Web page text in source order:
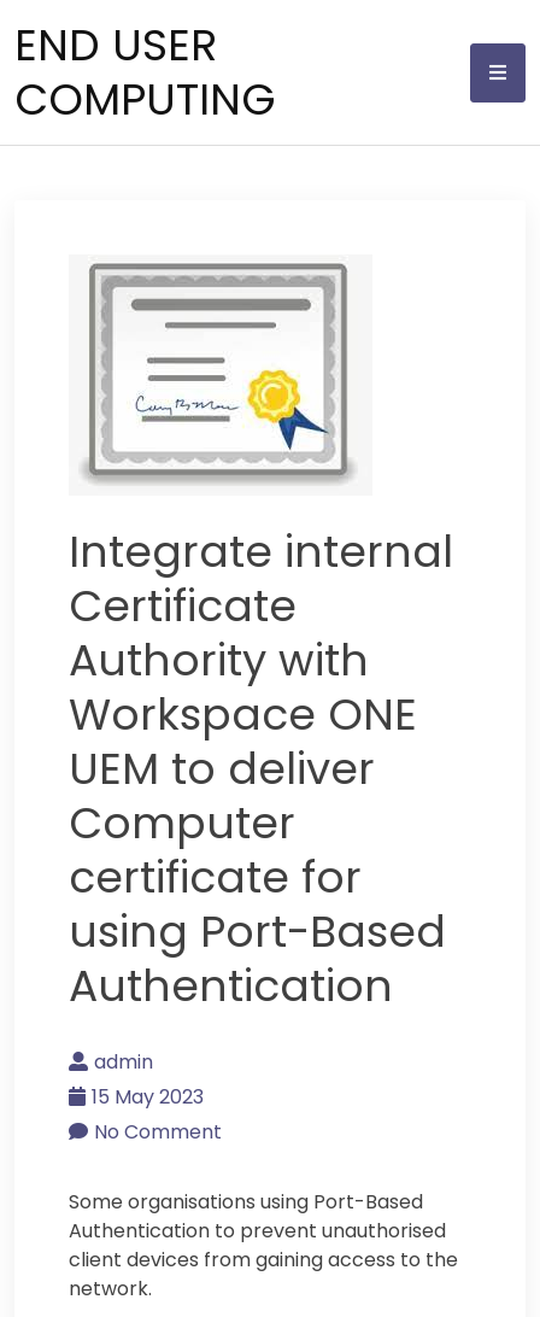
END USER
COMPUTING
Integrate internal
Certificate
Authority with
Workspace ONE
UEM to deliver
Computer
certificate for
using Port-Based
Authentication
admin
15 May 2023
No Comment
Some organisations using Port-Based
Authentication to prevent unauthorised
client devices from gaining access to the
network.